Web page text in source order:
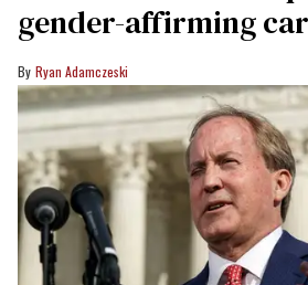
gender-affirming
Ryan Adamczeski